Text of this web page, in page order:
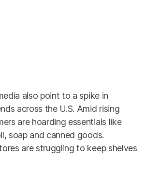
also point to a spike in
across the U.S. Amid rising
are hoarding essentials like
soap and canned goods.
are struggling to keep shelves